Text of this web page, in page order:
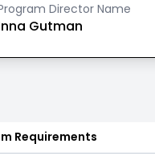
Director Name
Gutman
Requirements